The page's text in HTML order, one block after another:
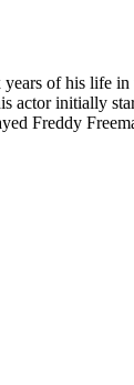
of his life
initially
Freddy